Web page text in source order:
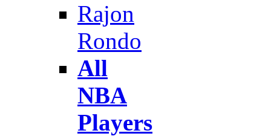
Rajon
Rondo
All
NBA
Players